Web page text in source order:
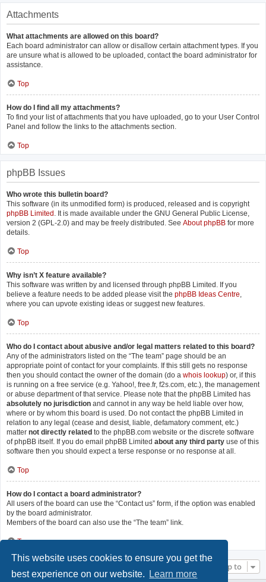
This website uses cookies to ensure you get the
best experience on our website.
Learn more
Attachments
What attachments are allowed on this board?
Each board administrator can allow or disallow certain attachment types. If you
are unsure what is allowed to be uploaded, contact the board administrator for
assistance.
Top
How do I find all my attachments?
To find your list of attachments that you have uploaded, go to your User Control
Panel and follow the links to the attachments section.
Top
phpBB Issues
Who wrote this bulletin board?
This software (in its unmodified form) is produced, released and is copyright
phpBB Limited . It is made available under the GNU General Public License,
version 2 (GPL-2.0) and may be freely distributed. See About phpBB for more
details.
Top
Why isn’t X feature available?
This software was written by and licensed through phpBB Limited. If you
believe a feature needs to be added please visit the phpBB Ideas Centre,
where you can upvote existing ideas or suggest new features.
Top
Who do I contact about abusive and/or legal matters related to this board?
Any of the administrators listed on the “The team” page should be an
appropriate point of contact for your complaints. If this still gets no response
then you should contact the owner of the domain (do a whois lookup) or, if this
is running on a free service (e.g. Yahoo!, free.fr, f2s.com, etc.), the management
or abuse department of that service. Please note that the phpBB Limited has
absolutely no jurisdiction and cannot in any way be held liable over how,
where or by whom this board is used. Do not contact the phpBB Limited in
relation to any legal (cease and desist, liable, defamatory comment, etc.)
matter not directly related to the phpBB.com website or the discrete software
of phpBB itself. If you do email phpBB Limited about any third party use of this
software then you should expect a terse response or no response at all.
Top
How do I contact a board administrator?
All users of the board can use the “Contact us” form, if the option was enabled
by the board administrator.
Members of the board can also use the “The team” link.
Top
Jump to